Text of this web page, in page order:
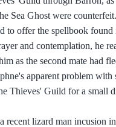
Sea Ghost were counterfeit.
offer the spellbook
and contemplation, he
as the second mate had
apparent problem with
Thieves' Guild for a small
lizard man incusion